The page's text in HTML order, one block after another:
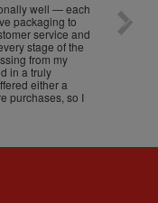
well — each
packaging to
service and
stage of the
from my
in a truly
either a
purchases, so I